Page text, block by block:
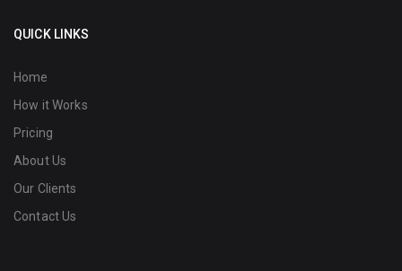
QUICK LINKS
Home
How it Works
Pricing
About Us
Our Clients
Contact Us